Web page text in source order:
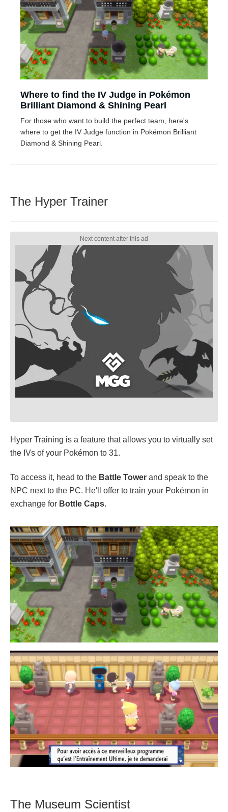
Where to find the IV Judge in Pokémon
Brilliant Diamond & Shining Pearl
For those who want to build the perfect team, here's
where to get the IV Judge function in Pokémon Brilliant
Diamond & Shining Pearl.
The Hyper Trainer
Hyper Training is a feature that allows you to virtually set
the IVs of your Pokémon to 31.
To access it, head to the Battle Tower and speak to the
NPC next to the PC. He'll offer to train your Pokémon in
exchange for Bottle Caps.
The Museum Scientist